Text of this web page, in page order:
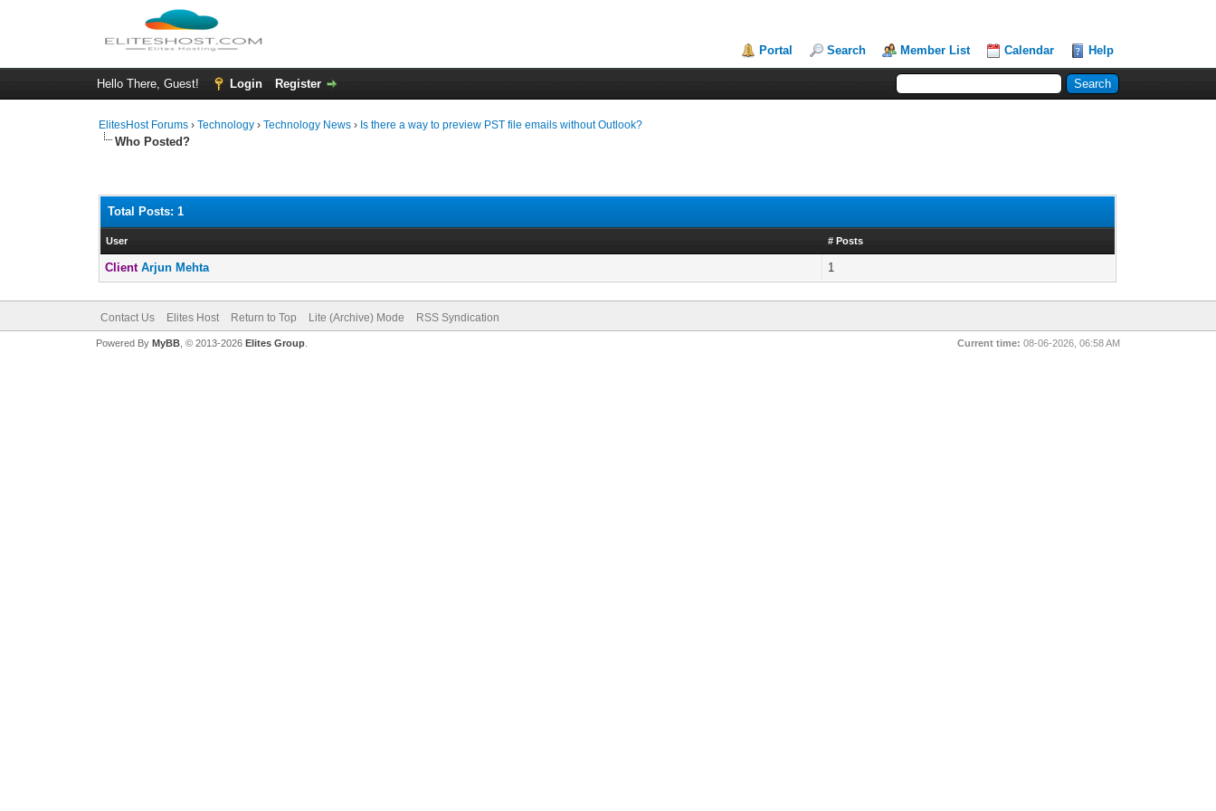
Portal Search Member List Calendar Help
Hello There, Guest! Login Register
ElitesHost Forums ›Technology ›Technology News › Is there a way to preview PST file emails without Outlook?
Who Posted?
Total Posts: 1
User # Posts
ClientArjun Mehta 1
Contact Us Elites Host Return to Top Lite (Archive) Mode RSS Syndication
Current time: 08-06-2026, 06:58 AM
Powered By MyBB, © 2013-2026 Elites Group.